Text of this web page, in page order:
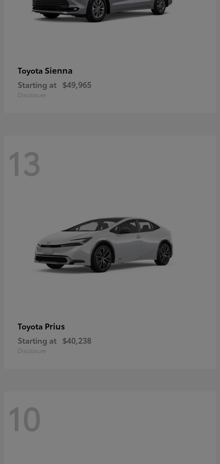
Toyota Sienna
Starting at $49,965
Disclosure
13
Toyota Prius
Starting at $40,238
Disclosure
10